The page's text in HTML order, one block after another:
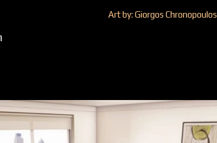
Art by: Giorgos Chronopoulos